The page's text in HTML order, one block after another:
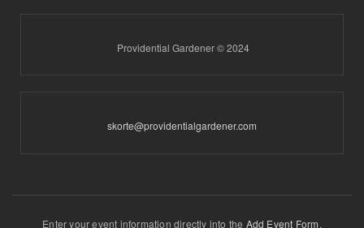
Providential Gardener © 2024
skorte@providentialgardener.com
Enter your event information directly into the Add Event Form.